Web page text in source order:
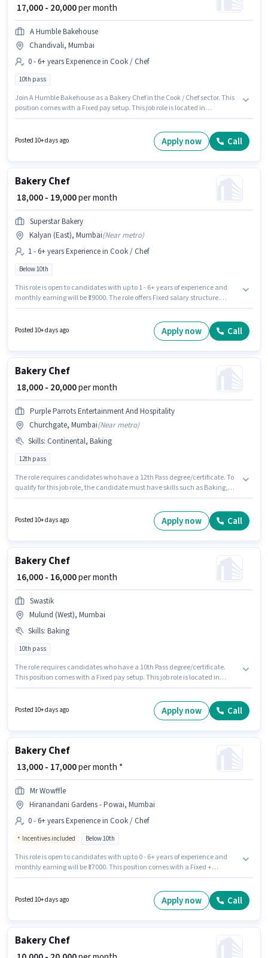
₹ 17,000 - 20,000per month
A Humble Bakehouse
Chandivali, Mumbai
0 - 6+ years Experience in Cook / Chef
10th pass
Join A Humble Bakehouse as a Bakery Chef in the Cook / Chef sector. This
position comes with a Fixed pay setup. This job role is located in
of experience. You can earn up to ₹20000 per month.
Posted 10+ days ago Apply now Call
Bakery Chef
₹ 18,000 - 19,000per month
Superstar Bakery
Kalyan (East), Mumbai(Near metro)
1 - 6+ years Experience in Cook / Chef
Below 10th
This role is open to candidates with up to 1 - 6+ years of experience and
monthly earning will be ₹19000. The role offers Fixed salary structure.
Candidates Below 10th can apply for this job position.
Posted 10+ days ago Apply now Call
Bakery Chef
₹ 18,000 - 20,000per month
Purple Parrots Entertainment And Hospitality
Churchgate, Mumbai(Near metro)
Skills: Continental, Baking
12th pass
The role requires candidates who have a 12th Pass degree/certificate. To
qualify for this job role, the candidate must have skills such as Baking,
months of experience. You can earn up to ₹20000 per month. The job role
comes with additional perk like Meal, Insurance, PF, Medical Benefits.
Posted 10+ days ago Apply now Call
Bakery Chef
₹ 16,000 - 16,000per month
Swastik
Mulund (West), Mumbai
Skills: Baking
10th pass
The role requires candidates who have a 10th Pass degree/certificate.
This position comes with a Fixed pay setup. This job role is located in
earn up to ₹16000 per month. Swastik is actively hiring for the position of
Posted 10+ days ago Apply now Call
Bakery Chef
₹ 13,000 - 17,000per month *
Mr Wowffle
Hiranandani Gardens - Powai, Mumbai
0 - 6+ years Experience in Cook / Chef
Incentives included Below 10th
This role is open to candidates with up to 0 - 6+ years of experience and
monthly earning will be ₹17000. This position comes with a Fixed +
actively hiring for the position of Bakery Chef in the Cook / Chef category.
Posted 10+ days ago Apply now Call
Bakery Chef